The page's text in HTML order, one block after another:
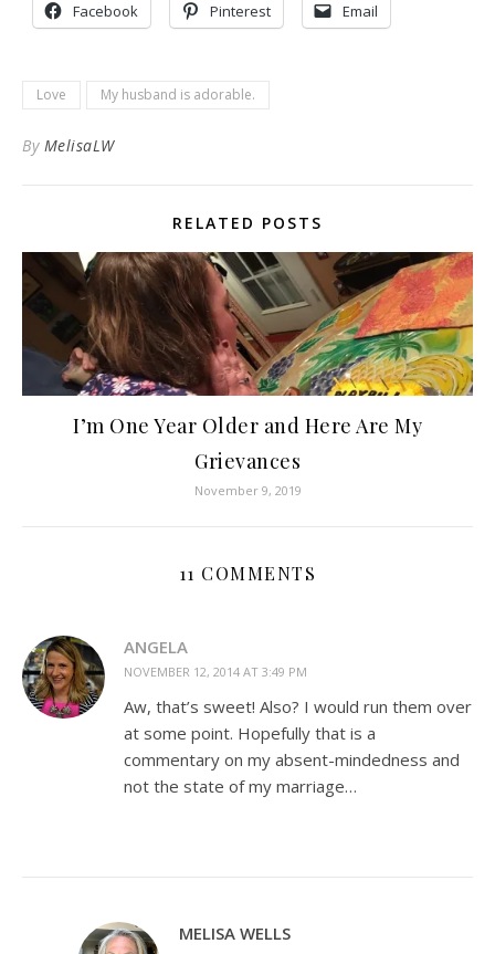
Facebook Pinterest Email
Love My husband is adorable.
By MelisaLW
RELATED POSTS
I’m One Year Older and Here Are My
Grievances
November 9, 2019
11 COMMENTS
ANGELA
NOVEMBER 12, 2014 AT 3:49 PM
Aw, that’s sweet! Also? I would run them over
at some point. Hopefully that is a
commentary on my absent-mindedness and
not the state of my marriage…
MELISA WELLS